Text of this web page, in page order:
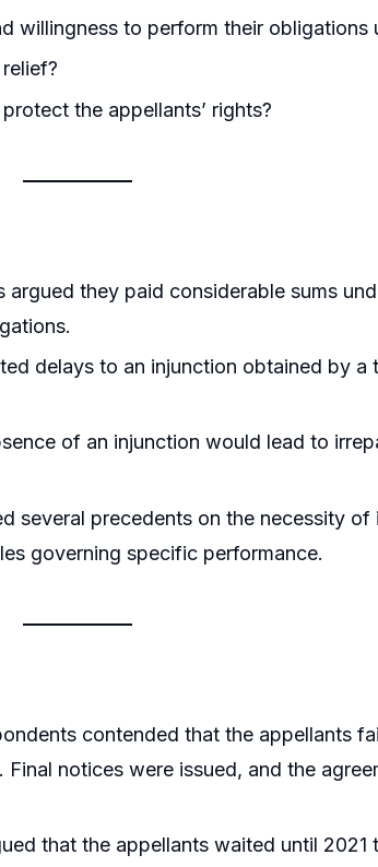
willingness to perform their obligations
the appellants’ rights?
argued they paid considerable sums
delays to an injunction obtained by a
of an injunction would lead to
several precedents on the necessity of
governing specific performance.
contended that the appellants
notices were issued, and the
that the appellants waited until 2021